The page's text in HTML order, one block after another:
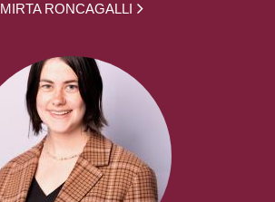
MIRTA RONCAGALLI